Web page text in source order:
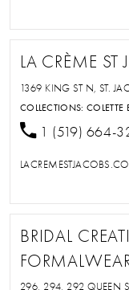
LA CRÈME ST
1369 KING ST N, ST.
COLLECTIONS:COLETTE
1 (519) 664-
BRIDAL
296, 294, 292 QUEEN